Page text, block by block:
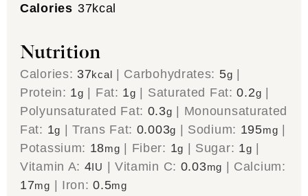
Calories 37kcal
Nutrition
Calories: 37kcal Carbohydrates: 5g
Protein: 1g Fat: 1g Saturated Fat:0.2g
Polyunsaturated Fat: 0.3g
Monounsaturated
Fat: 1g |Trans Fat: 0.003g Sodium: 195mg
Potassium: 18mg Fiber: 1g Sugar: 1g
Vitamin A: 4IU Vitamin C: 0.03mg
Calcium:
17mg Iron:0.5mg